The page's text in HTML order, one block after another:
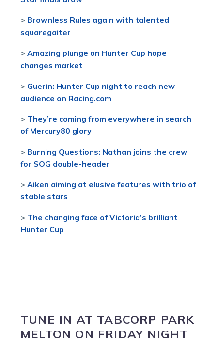
> Brownless Rules again with talented
squaregaiter
> Amazing plunge on Hunter Cup hope
changes market
> Guerin: Hunter Cup night to reach new
audience on Racing.com
> They’re coming from everywhere in search
of Mercury80 glory
> Burning Questions: Nathan joins the crew
for SOG double-header
> Aiken aiming at elusive features with trio of
stable stars
> The changing face of Victoria’s brilliant
Hunter Cup
TUNE IN AT TABCORP PARK
MELTON ON FRIDAY NIGHT